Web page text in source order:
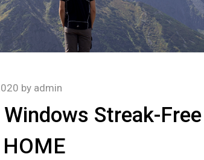
Streak-Free
by admin